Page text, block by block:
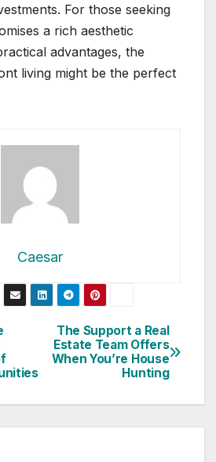
For those seeking
a rich aesthetic
advantages, the
living might be the perfect
Caesar
The Support a Real
Estate Team Offers
When You’re House
Hunting